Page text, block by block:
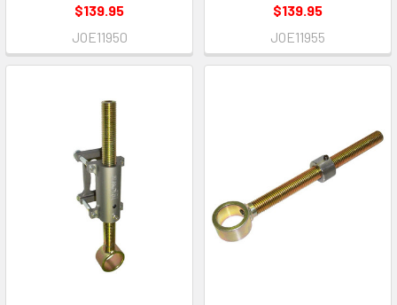
$139.95
JOE11950
$139.95
JOE11955